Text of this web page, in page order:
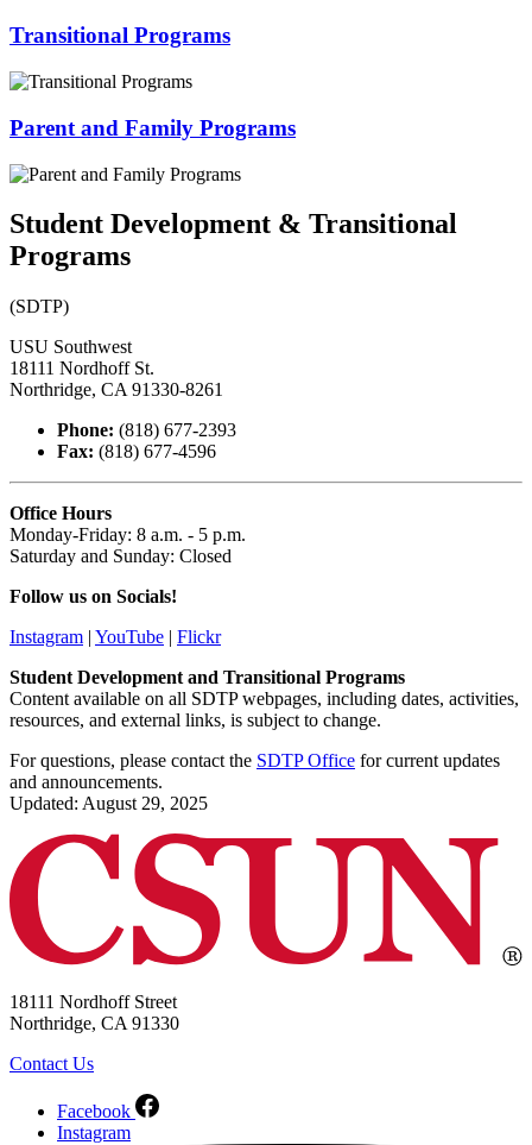
Transitional Programs
Parent and Family Programs
Student Development & Transitional
Programs
(SDTP)
USU Southwest
18111 Nordhoff St.
Northridge, CA 91330-8261
Phone: (818) 677-2393
Fax: (818) 677-4596
Office Hours
Monday-Friday: 8 a.m. - 5 p.m.
Saturday and Sunday: Closed
Follow us on Socials!
Instagram | YouTube | Flickr
Student Development and Transitional Programs
Content available on all SDTP webpages, including dates, activities,
resources, and external links, is subject to change.
For questions, please contact the SDTP Office for current updates
and announcements.
Updated: August 29, 2025
18111 Nordhoff Street
Northridge, CA 91330
Contact Us
Facebook
Instagram